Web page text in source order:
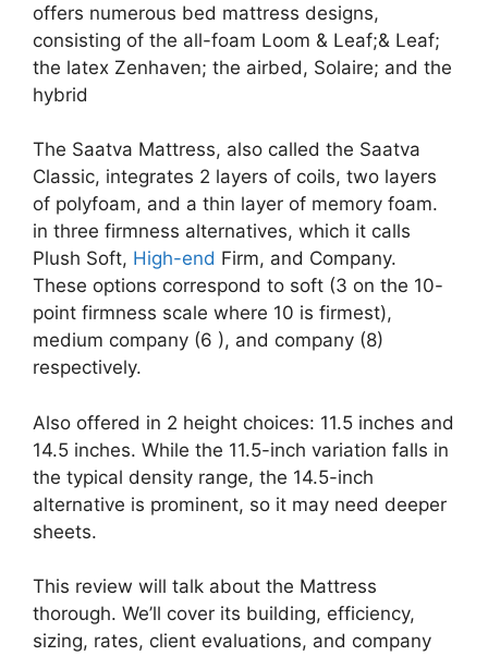
offers numerous bed mattress designs,
consisting of the all-foam Loom & Leaf;& Leaf;
the latex Zenhaven; the airbed, Solaire; and the
hybrid
The Saatva Mattress, also called the Saatva
Classic, integrates 2 layers of coils, two layers
of polyfoam, and a thin layer of memory foam.
in three firmness alternatives, which it calls
Plush Soft, High-end Firm, and Company.
These options correspond to soft (3 on the 10-
point firmness scale where 10 is firmest),
medium company (6 ), and company (8)
respectively.
Also offered in 2 height choices: 11.5 inches and
14.5 inches. While the 11.5-inch variation falls in
the typical density range, the 14.5-inch
alternative is prominent, so it may need deeper
sheets.
This review will talk about the Mattress
thorough. We’ll cover its building, efficiency,
sizing, rates, client evaluations, and company